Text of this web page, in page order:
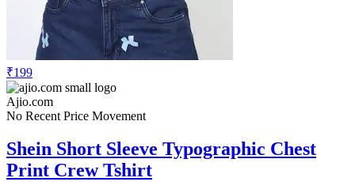
₹199
Ajio.com
No Recent Price Movement
Shein Short Sleeve Typographic Chest
Print Crew Tshirt